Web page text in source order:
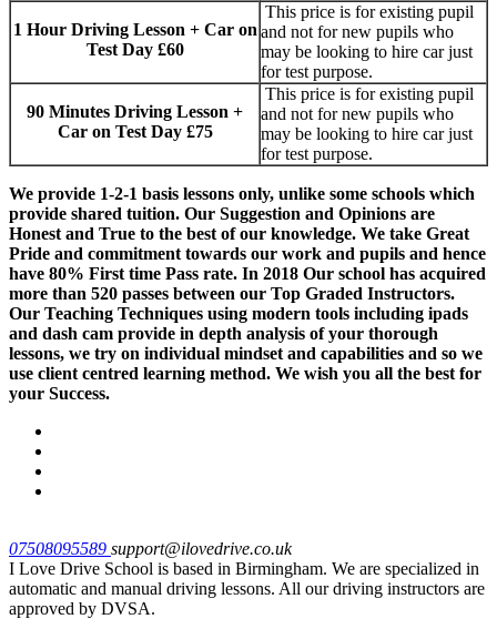
1 Hour Driving Lesson + Car on
Test Day £60
This price is for existing pupil
and not for new pupils who
may be looking to hire car just
for test purpose.
90 Minutes Driving Lesson +
Car on Test Day £75
This price is for existing pupil
and not for new pupils who
may be looking to hire car just
for test purpose.
We provide 1-2-1 basis lessons only, unlike some schools which
provide shared tuition. Our Suggestion and Opinions are
Honest and True to the best of our knowledge. We take Great
Pride and commitment towards our work and pupils and hence
have 80% First time Pass rate. In 2018 Our school has acquired
more than 520 passes between our Top Graded Instructors.
Our Teaching Techniques using modern tools including ipads
and dash cam provide in depth analysis of your thorough
lessons, we try on individual mindset and capabilities and so we
use client centred learning method. We wish you all the best for
your Success.
07508095589 support@ilovedrive.co.uk
I Love Drive School is based in Birmingham. We are specialized in
automatic and manual driving lessons. All our driving instructors are
approved by DVSA.